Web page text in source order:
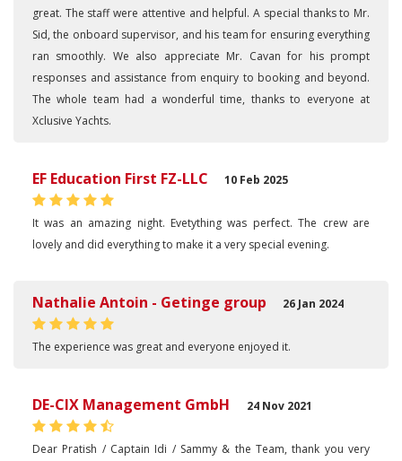
great. The staff were attentive and helpful. A special thanks to Mr.
Sid, the onboard supervisor, and his team for ensuring everything
ran smoothly. We also appreciate Mr. Cavan for his prompt
responses and assistance from enquiry to booking and beyond.
The whole team had a wonderful time, thanks to everyone at
Xclusive Yachts.
EF Education First FZ-LLC 10 Feb 2025
It was an amazing night. Evetything was perfect. The crew are
lovely and did everything to make it a very special evening.
Nathalie Antoin - Getinge group 26 Jan 2024
The experience was great and everyone enjoyed it.
DE-CIX Management GmbH 24 Nov 2021
Dear Pratish / Captain Idi / Sammy & the Team, thank you very